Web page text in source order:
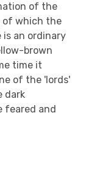
of the
of which the
is an ordinary
brown
time it
of the 'lords'
dark
feared and